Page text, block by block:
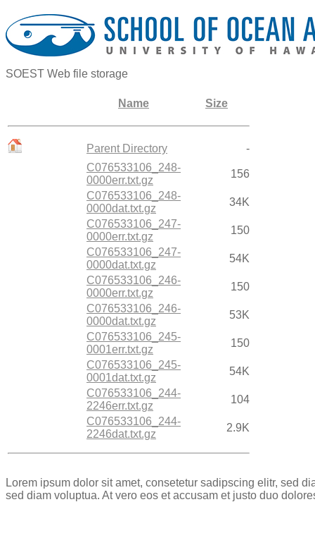
SOEST Web file storage
Name Size
Parent Directory
-
C076533106_248-
0000err.txt.gz
156
C076533106_248-
0000dat.txt.gz
34K
C076533106_247-
0000err.txt.gz
150
C076533106_247-
0000dat.txt.gz
54K
C076533106_246-
0000err.txt.gz
150
C076533106_246-
0000dat.txt.gz
53K
C076533106_245-
0001err.txt.gz
150
C076533106_245-
0001dat.txt.gz
54K
C076533106_244-
2246err.txt.gz
104
C076533106_244-
2246dat.txt.gz
2.9K
Lorem ipsum dolor sit amet, consetetur sadipscing elitr, sed
sed diam voluptua. At vero eos et accusam et justo duo